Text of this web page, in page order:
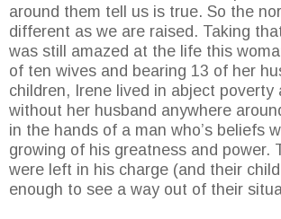
around them tell us is true. So the
different as we are raised. Taking
was still amazed at the life this
of ten wives and bearing 13 of her
children, Irene lived in abject poverty
without her husband anywhere
in the hands of a man who’s beliefs
growing of his greatness and power.
were left in his charge (and their
enough to see a way out of their